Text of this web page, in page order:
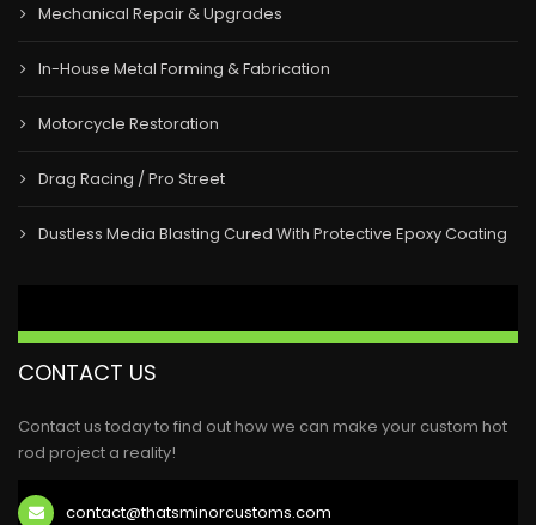
Mechanical Repair & Upgrades
In-House Metal Forming & Fabrication
Motorcycle Restoration
Drag Racing / Pro Street
Dustless Media Blasting Cured With Protective Epoxy Coating
CONTACT US
Contact us today to find out how we can make your custom hot
rod project a reality!
contact@thatsminorcustoms.com